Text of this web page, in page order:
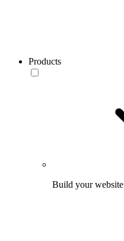
Products
Build your website